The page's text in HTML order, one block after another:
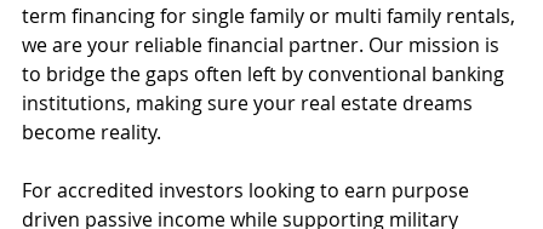
term financing for single family or multi family rentals,
we are your reliable financial partner. Our mission is
to bridge the gaps often left by conventional banking
institutions, making sure your real estate dreams
become reality.
For accredited investors looking to earn purpose
driven passive income while supporting military